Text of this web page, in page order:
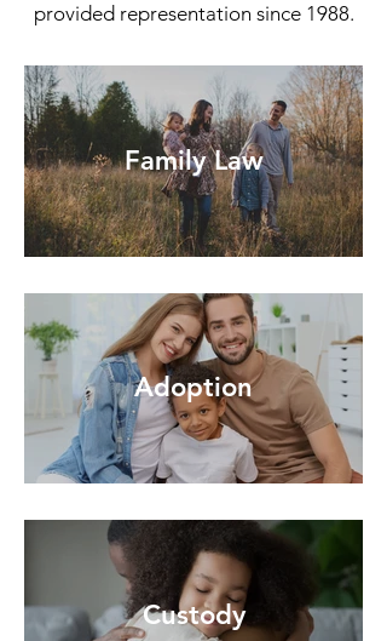
provided representation since 1988.
Family Law
Adoption
Custody